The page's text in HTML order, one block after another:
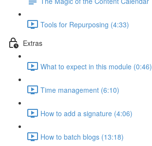
Tools for Repurposing (4:33)
Extras
What to expect in this module (0:46)
Time management (6:10)
How to add a signature (4:06)
How to batch blogs (13:18)